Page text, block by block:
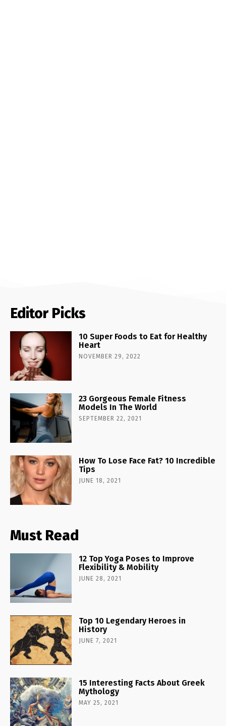
Editor Picks
10 Super Foods to Eat for Healthy
Heart
NOVEMBER 29, 2022
23 Gorgeous Female Fitness
Models In The World
SEPTEMBER 22, 2021
How To Lose Face Fat? 10 Incredible
Tips
JUNE 18, 2021
Must Read
12 Top Yoga Poses to Improve
Flexibility & Mobility
JUNE 28, 2021
Top 10 Legendary Heroes in
History
JUNE 7, 2021
15 Interesting Facts About Greek
Mythology
MAY 25, 2021